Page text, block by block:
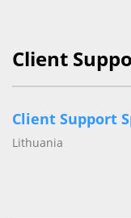
Client
Client Support
Lithuania